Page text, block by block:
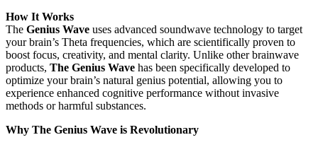
How It Works
The Genius Wave uses advanced soundwave technology to target
your brain’s Theta frequencies, which are scientifically proven to
boost focus, creativity, and mental clarity. Unlike other brainwave
products, The Genius Wave has been specifically developed to
optimize your brain’s natural genius potential, allowing you to
experience enhanced cognitive performance without invasive
methods or harmful substances.
Why The Genius Wave is Revolutionary